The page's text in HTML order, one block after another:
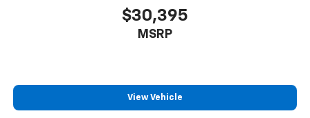
**Equipment listed is based on original vehicle build
and subject to change. Please confirm the accuracy
$30,395
MSRP
View Vehicle